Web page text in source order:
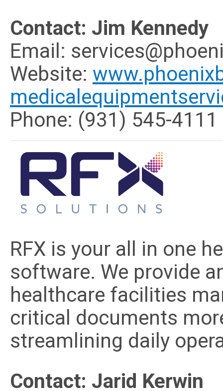
Contact: Jim Kennedy
Email:
Website:
Phone: (931) 545-
RFX is your all in one
software. We provide
healthcare facilities
critical documents
streamlining daily
Contact: Jarid Kerwin